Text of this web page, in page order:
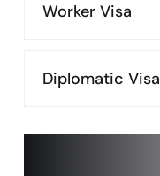
Worker Visa
Diplomatic Visa